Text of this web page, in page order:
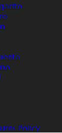
Policy